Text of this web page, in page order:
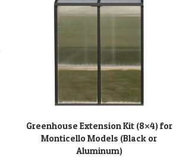
ADD TO CART
Greenhouse Extension Kit (8×4) for
Monticello Models (Black or
Aluminum)